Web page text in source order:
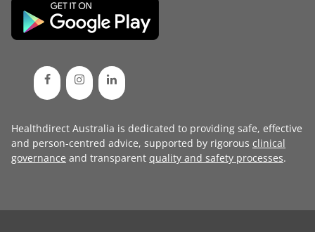
Healthdirect Australia is dedicated to providing safe, effective
and person-centred advice, supported by rigorous clinical
governance and transparent quality and safety processes.